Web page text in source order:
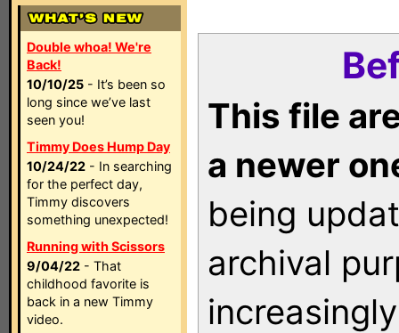
Double whoa! We're
Back!
10/10/25 - It’s been so
long since we’ve last
seen you!
Timmy Does Hump Day
10/24/22 - In searching
for the perfect day,
Timmy discovers
something unexpected!
Running with Scissors
9/04/22 - That
childhood favorite is
back in a new Timmy
video.
This file
a newer
being
archival